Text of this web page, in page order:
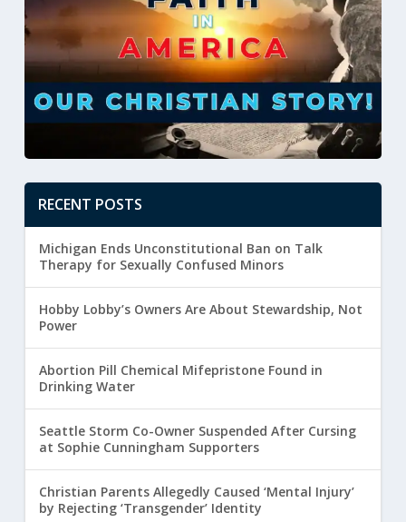
RECENT POSTS
Michigan Ends Unconstitutional Ban on Talk
Therapy for Sexually Confused Minors
Hobby Lobby’s Owners Are About Stewardship, Not
Power
Abortion Pill Chemical Mifepristone Found in
Drinking Water
Seattle Storm Co-Owner Suspended After Cursing
at Sophie Cunningham Supporters
Christian Parents Allegedly Caused ‘Mental Injury’
by Rejecting ‘Transgender’ Identity